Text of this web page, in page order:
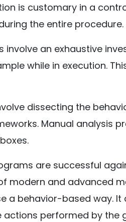
is customary in a
the entire procedure.
an exhaustive
while in execution.
dissecting the
Manual analysis
are successful
modern and advanced
a behavior-based way. It
performed by the